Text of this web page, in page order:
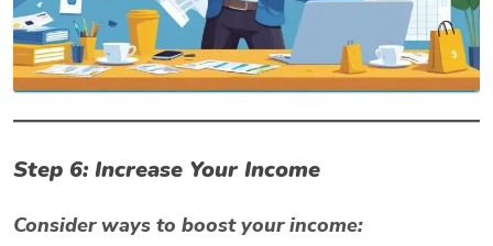
Step 6: Increase Your Income
Consider ways to boost your income: